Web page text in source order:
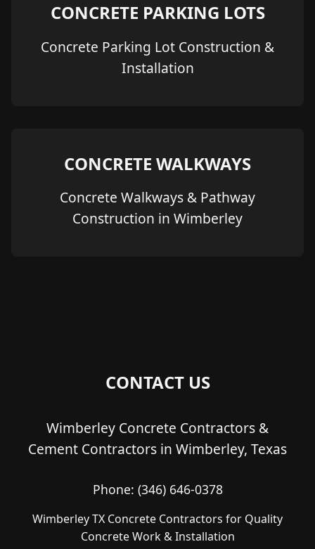
CONCRETE PARKING LOTS
Concrete Parking Lot Construction &
Installation
CONCRETE WALKWAYS
Concrete Walkways & Pathway
Construction in Wimberley
CONTACT US
Wimberley Concrete Contractors &
Cement Contractors in Wimberley, Texas
Phone: (346) 646-0378
Wimberley TX Concrete Contractors for Quality
Concrete Work & Installation